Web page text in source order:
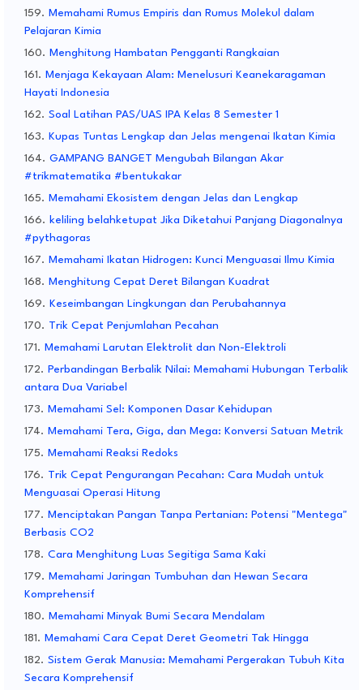
Memahami Rumus Empiris dan Rumus Molekul dalam
Pelajaran Kimia
Menghitung Hambatan Pengganti Rangkaian
Menjaga Kekayaan Alam: Menelusuri Keanekaragaman
Hayati Indonesia
Soal Latihan PAS/UAS IPA Kelas 8 Semester 1
Kupas Tuntas Lengkap dan Jelas mengenai Ikatan Kimia
GAMPANG BANGET Mengubah Bilangan Akar
#trikmatematika #bentukakar
Memahami Ekosistem dengan Jelas dan Lengkap
keliling belahketupat Jika Diketahui Panjang Diagonalnya
#pythagoras
Memahami Ikatan Hidrogen: Kunci Menguasai Ilmu Kimia
Menghitung Cepat Deret Bilangan Kuadrat
Keseimbangan Lingkungan dan Perubahannya
Trik Cepat Penjumlahan Pecahan
Memahami Larutan Elektrolit dan Non-Elektroli
Perbandingan Berbalik Nilai: Memahami Hubungan Terbalik
antara Dua Variabel
Memahami Sel: Komponen Dasar Kehidupan
Memahami Tera, Giga, dan Mega: Konversi Satuan Metrik
Memahami Reaksi Redoks
Trik Cepat Pengurangan Pecahan: Cara Mudah untuk
Menguasai Operasi Hitung
Menciptakan Pangan Tanpa Pertanian: Potensi "Mentega"
Berbasis CO2
Cara Menghitung Luas Segitiga Sama Kaki
Memahami Jaringan Tumbuhan dan Hewan Secara
Komprehensif
Memahami Minyak Bumi Secara Mendalam
Memahami Cara Cepat Deret Geometri Tak Hingga
Sistem Gerak Manusia: Memahami Pergerakan Tubuh Kita
Secara Komprehensif